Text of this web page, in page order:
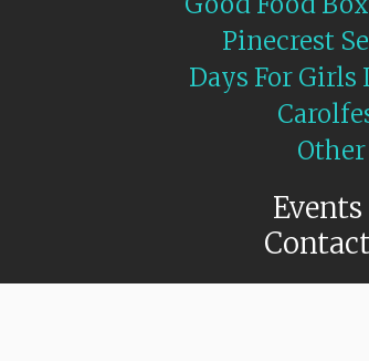
Pinecrest
Days For
Other
Events